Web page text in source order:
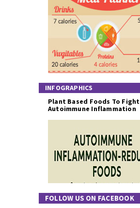
INFOGRAPHICS
Plant Based Foods To Fight
Autoimmune Inflammation
FOLLOW US ON FACEBOOK